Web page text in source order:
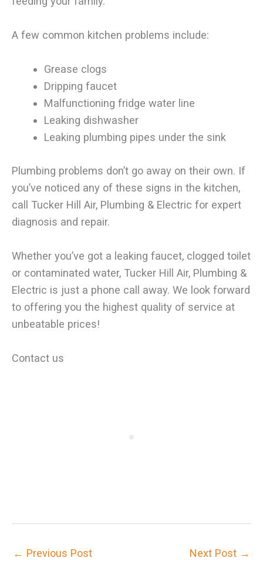
A few common kitchen problems include:
Grease clogs
Dripping faucet
Malfunctioning fridge water line
Leaking dishwasher
Leaking plumbing pipes under the sink
Plumbing problems don’t go away on their own. If
you’ve noticed any of these signs in the kitchen,
call Tucker Hill Air, Plumbing & Electric for expert
diagnosis and repair.
Whether you’ve got a leaking faucet, clogged toilet
or contaminated water, Tucker Hill Air, Plumbing &
Electric is just a phone call away. We look forward
to offering you the highest quality of service at
unbeatable prices!
Contact us
← Previous Post Next Post →